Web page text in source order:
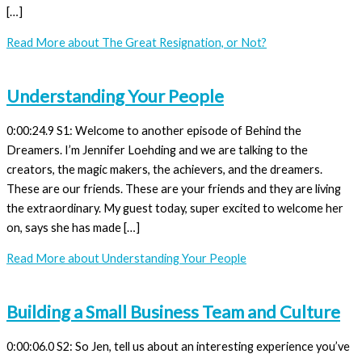
[…]
Read Moreabout The Great Resignation, or Not?
Understanding Your People
0:00:24.9 S1: Welcome to another episode of Behind the
Dreamers. I’m Jennifer Loehding and we are talking to the
creators, the magic makers, the achievers, and the dreamers.
These are our friends. These are your friends and they are living
the extraordinary. My guest today, super excited to welcome her
on, says she has made […]
Read Moreabout Understanding Your People
Building a Small Business Team and Culture
0:00:06.0 S2: So Jen, tell us about an interesting experience you’ve